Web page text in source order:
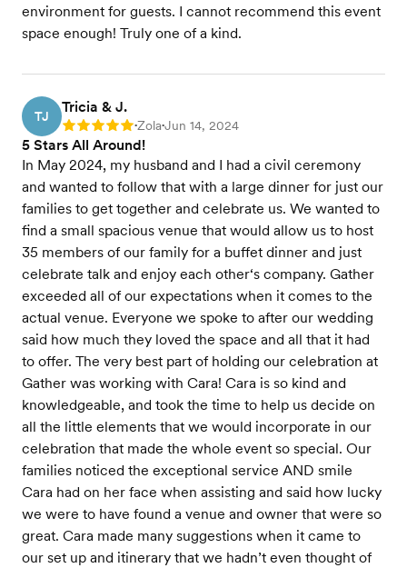
environment for guests. I cannot recommend this event
space enough! Truly one of a kind.
TJ
Tricia & J.
Rating: 5 •Zola•Jun 14, 2024
5 Stars All Around!
In May 2024, my husband and I had a civil ceremony
and wanted to follow that with a large dinner for just our
families to get together and celebrate us. We wanted to
find a small spacious venue that would allow us to host
35 members of our family for a buffet dinner and just
celebrate talk and enjoy each other‘s company. Gather
exceeded all of our expectations when it comes to the
actual venue. Everyone we spoke to after our wedding
said how much they loved the space and all that it had
to offer. The very best part of holding our celebration at
Gather was working with Cara! Cara is so kind and
knowledgeable, and took the time to help us decide on
all the little elements that we would incorporate in our
celebration that made the whole event so special. Our
families noticed the exceptional service AND smile
Cara had on her face when assisting and said how lucky
we were to have found a venue and owner that were so
great. Cara made many suggestions when it came to
our set up and itinerary that we hadn’t even thought of